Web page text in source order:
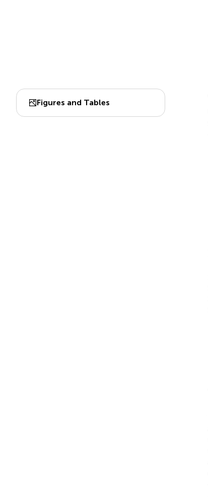
Figures and Tables